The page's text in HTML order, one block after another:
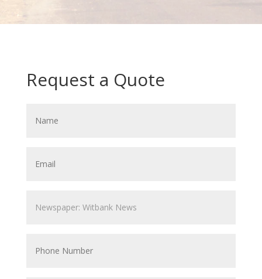
Request a Quote